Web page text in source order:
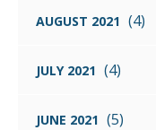
AUGUST 2021 (4)
JULY 2021 (4)
JUNE 2021 (5)